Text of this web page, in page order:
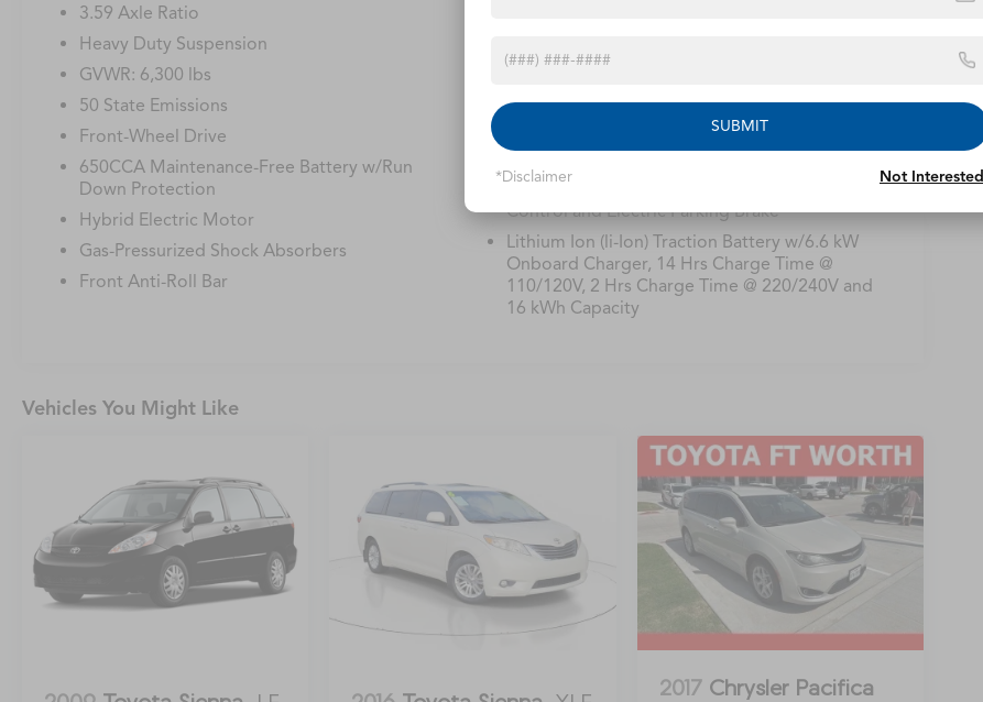
3.59 Axle Ratio
Heavy Duty Suspension
GVWR: 6,300 lbs
50 State Emissions
Front-Wheel Drive
650CCA Maintenance-Free Battery w/Run
Down Protection
Hybrid Electric Motor
Gas-Pressurized Shock Absorbers
Front Anti-Roll Bar
16.5 Gal. Fuel Tank
Strut Front Suspension w/Coil Springs
Trailing Arm Rear Suspension w/Coil Springs
Regenerative 4-Wheel Disc Brakes w/4-Wheel
ABS, Front Vented Discs, Brake Assist, Hill Hold
Control and Electric Parking Brake
Lithium Ion (li-Ion) Traction Battery w/6.6 kW
Onboard Charger, 14 Hrs Charge Time @
110/120V, 2 Hrs Charge Time @ 220/240V and
16 kWh Capacity
Vehicles You Might Like
2017 Chrysler Pacifica
SUBMIT
*Disclaimer Not Interested